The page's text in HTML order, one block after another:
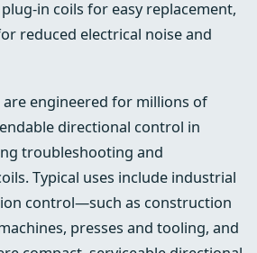
coils for easy replacement,
reduced electrical noise and
engineered for millions of
directional control in
troubleshooting and
Typical uses include industrial
control—such as construction
presses and tooling, and